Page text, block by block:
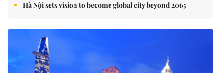
Hà Nội sets vision to become global city beyond 2065